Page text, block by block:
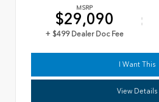
MSRP
$29,090
+ $499 Dealer Doc Fee
I Want This
View Details